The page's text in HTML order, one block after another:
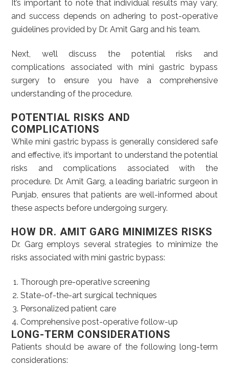
It’s important to note that individual results may vary,
and success depends on adhering to post-operative
guidelines provided by Dr. Amit Garg and his team.
Next, we’ll discuss the potential risks and
complications associated with mini gastric bypass
surgery to ensure you have a comprehensive
understanding of the procedure.
POTENTIAL RISKS AND
COMPLICATIONS
While mini gastric bypass is generally considered safe
and effective, it’s important to understand the potential
risks and complications associated with the
procedure. Dr. Amit Garg, a leading bariatric surgeon in
Punjab, ensures that patients are well-informed about
these aspects before undergoing surgery.
HOW DR. AMIT GARG MINIMIZES RISKS
Dr. Garg employs several strategies to minimize the
risks associated with mini gastric bypass:
Thorough pre-operative screening
State-of-the-art surgical techniques
Personalized patient care
Comprehensive post-operative follow-up
LONG-TERM CONSIDERATIONS
Patients should be aware of the following long-term
considerations: